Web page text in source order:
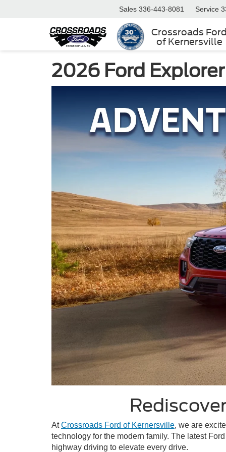
Crossroads
of Kernersville
Sales 336-443-8081 Service
2026 Ford
AtCrossroads Ford of Kernersville, we are
technology for the modern family. The latest
highway driving to elevate every drive.